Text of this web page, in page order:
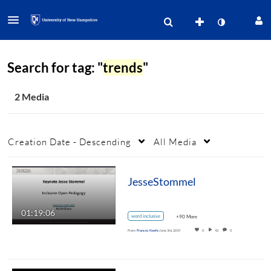
Search for tag: "trends"
2 Media
Creation Date - Descending All Media
01:19:06
JesseStommel
word inclusive +90 More
From Frances Keefe June 3rd, 2019 0 42 0